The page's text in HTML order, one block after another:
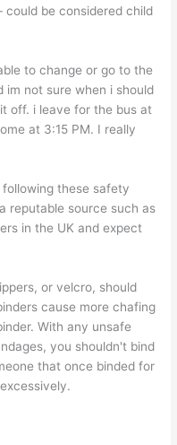
could be considered child
to change or go to the
im not sure when i should
off. i leave for the bus at
at 3:15 PM. I really
following these safety
reputable source such as
in the UK and expect
or velcro, should
cause more chafing
With any unsafe
you shouldn't bind
that once binded for